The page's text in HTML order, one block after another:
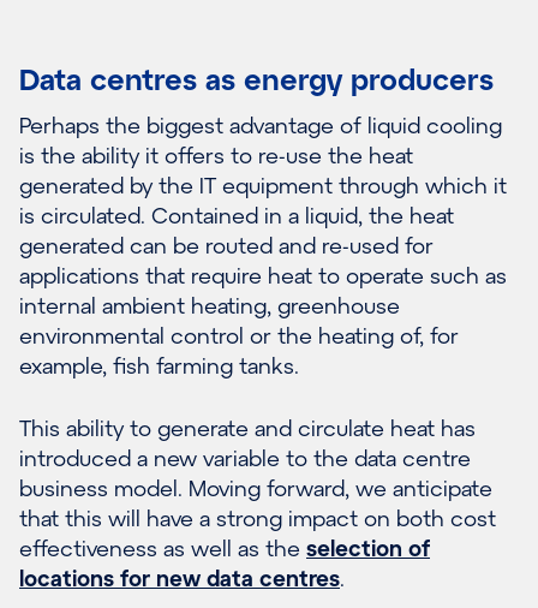
Data centres as energy producers
Perhaps the biggest advantage of liquid cooling
is the ability it offers to re-use the heat
generated by the IT equipment through which it
is circulated. Contained in a liquid, the heat
generated can be routed and re-used for
applications that require heat to operate such as
internal ambient heating, greenhouse
environmental control or the heating of, for
example, fish farming tanks.
This ability to generate and circulate heat has
introduced a new variable to the data centre
business model. Moving forward, we anticipate
that this will have a strong impact on both cost
effectiveness as well as the selection of
locations for new data centres.